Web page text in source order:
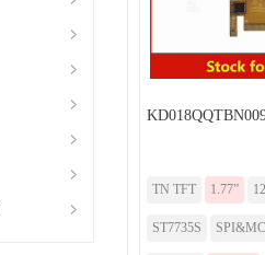
TN TFT 1.77”
ST7735S